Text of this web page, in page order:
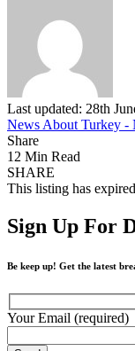
Last updated: 28th
News About Turkey -
Share
12 Min Read
SHARE
This listing has
Sign Up For
Be keep up! Get the latest
Your Email (required)